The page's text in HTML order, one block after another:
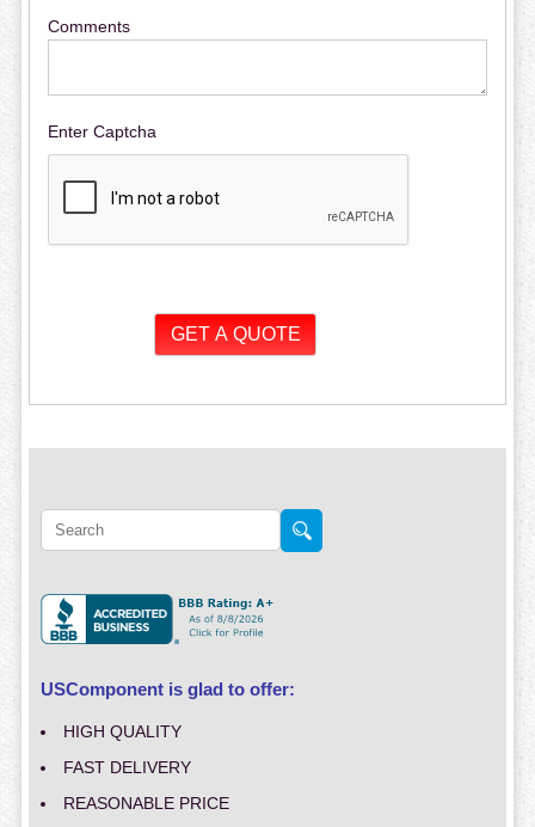
Comments
Enter Captcha
USComponent is glad to offer:
HIGH QUALITY
FAST DELIVERY
REASONABLE PRICE